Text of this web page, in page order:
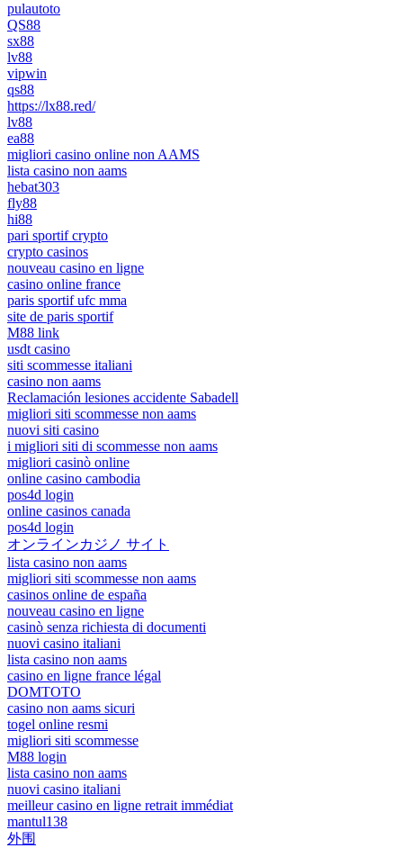
pulautoto
QS88
sx88
lv88
vipwin
qs88
https://lx88.red/
lv88
ea88
migliori casino online non AAMS
lista casino non aams
hebat303
fly88
hi88
pari sportif crypto
crypto casinos
nouveau casino en ligne
casino online france
paris sportif ufc mma
site de paris sportif
M88 link
usdt casino
siti scommesse italiani
casino non aams
Reclamación lesiones accidente Sabadell
migliori siti scommesse non aams
nuovi siti casino
i migliori siti di scommesse non aams
migliori casinò online
online casino cambodia
pos4d login
online casinos canada
pos4d login
オンラインカジノ サイト
lista casino non aams
migliori siti scommesse non aams
casinos online de españa
nouveau casino en ligne
casinò senza richiesta di documenti
nuovi casino italiani
lista casino non aams
casino en ligne france légal
DOMTOTO
casino non aams sicuri
togel online resmi
migliori siti scommesse
M88 login
lista casino non aams
nuovi casino italiani
meilleur casino en ligne retrait immédiat
mantul138
外围